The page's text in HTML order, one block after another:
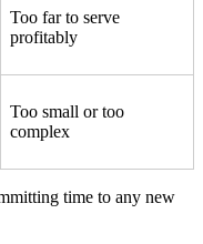
Too far to serve
profitably
Too small or too
complex
time to any new